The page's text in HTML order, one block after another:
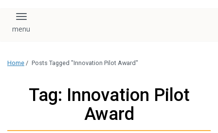
Toggle navigation
Home / Posts Tagged "Innovation Pilot Award"
Tag: Innovation Pilot
Award